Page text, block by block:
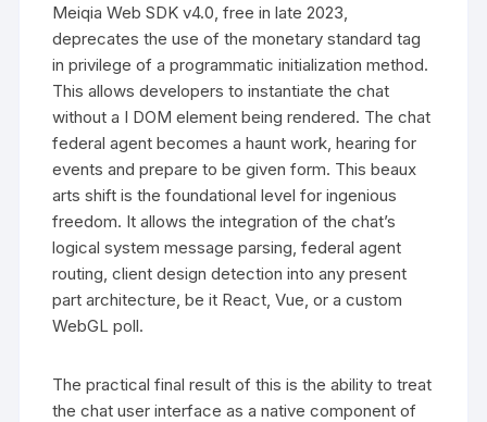
Meiqia Web SDK v4.0, free in late 2023,
deprecates the use of the monetary standard tag
in privilege of a programmatic initialization method.
This allows developers to instantiate the chat
without a I DOM element being rendered. The chat
federal agent becomes a haunt work, hearing for
events and prepare to be given form. This beaux
arts shift is the foundational level for ingenious
freedom. It allows the integration of the chat’s
logical system message parsing, federal agent
routing, client design detection into any present
part architecture, be it React, Vue, or a custom
WebGL poll.
The practical final result of this is the ability to treat
the chat user interface as a native component of